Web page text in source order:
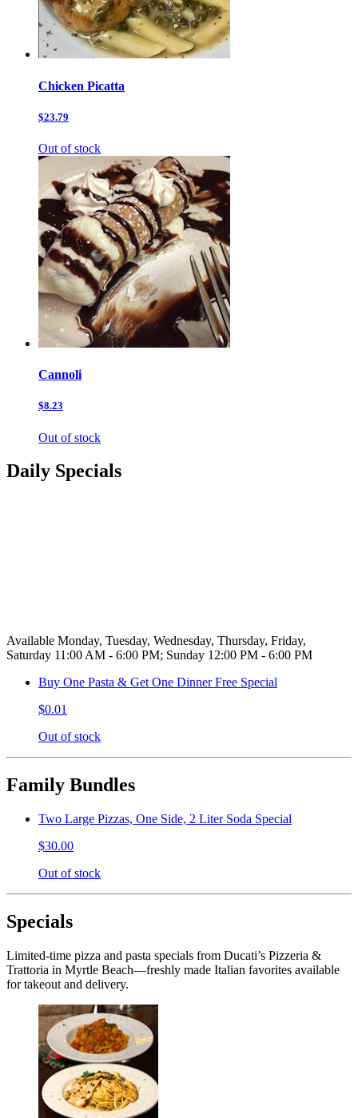
Chicken Picatta
$23.79
Out of stock
Cannoli
$8.23
Out of stock
Daily Specials
Available Monday, Tuesday, Wednesday, Thursday, Friday,
Saturday 11:00 AM - 6:00 PM; Sunday 12:00 PM - 6:00 PM
Buy One Pasta & Get One Dinner Free Special
$0.01
Out of stock
Family Bundles
Two Large Pizzas, One Side, 2 Liter Soda Special
$30.00
Out of stock
Specials
Limited-time pizza and pasta specials from Ducati’s Pizzeria &
Trattoria in Myrtle Beach—freshly made Italian favorites available
for takeout and delivery.